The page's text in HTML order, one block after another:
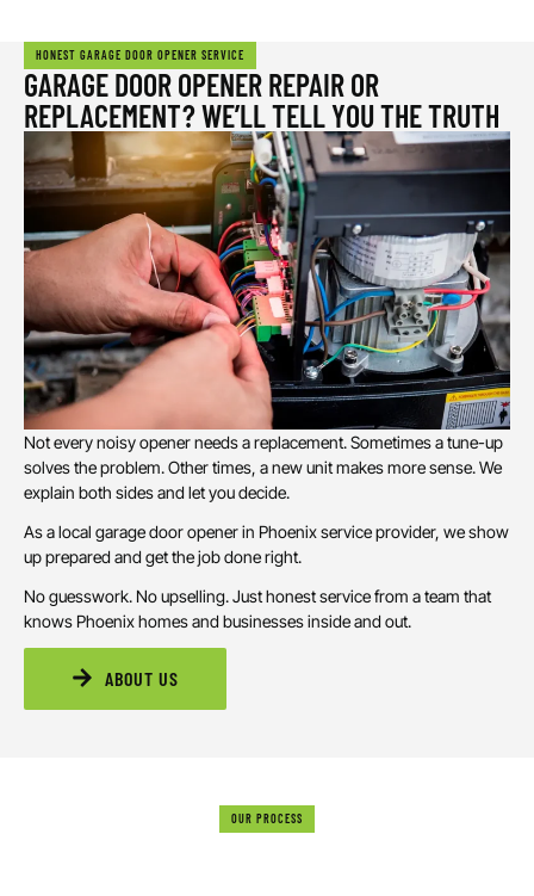
HONEST GARAGE DOOR OPENER SERVICE
GARAGE DOOR OPENER REPAIR OR
REPLACEMENT? WE’LL TELL YOU THE TRUTH
Not every noisy opener needs a replacement. Sometimes a tune-up
solves the problem. Other times, a new unit makes more sense. We
explain both sides and let you decide.
As a local garage door opener in Phoenix service provider, we show
up prepared and get the job done right.
No guesswork. No upselling. Just honest service from a team that
knows Phoenix homes and businesses inside and out.
ABOUT US
OUR PROCESS